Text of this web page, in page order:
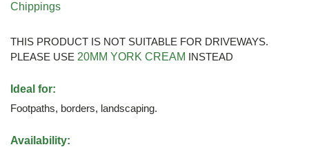
Chippings
THIS PRODUCT IS NOT SUITABLE FOR DRIVEWAYS.
PLEASE USE 20MM YORK CREAM INSTEAD
Ideal for:
Footpaths, borders, landscaping.
Availability: